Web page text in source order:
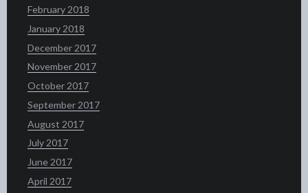
February 2018
January 2018
December 2017
November 2017
October 2017
September 2017
August 2017
July 2017
June 2017
April 2017